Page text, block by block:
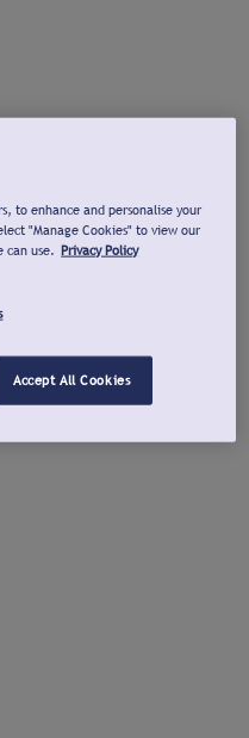
to enhance and personalise your
"Manage Cookies" to view our
can use. Privacy Policy
Accept All Cookies